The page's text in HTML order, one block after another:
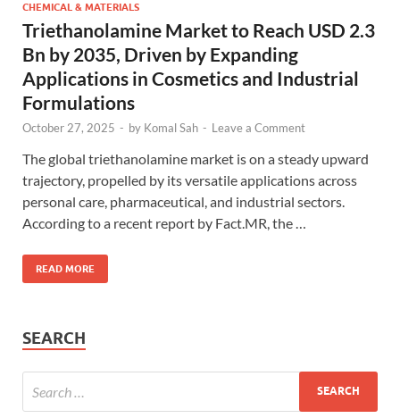
CHEMICAL & MATERIALS
Triethanolamine Market to Reach USD 2.3
Bn by 2035, Driven by Expanding
Applications in Cosmetics and Industrial
Formulations
October 27, 2025 - by Komal Sah - Leave a Comment
The global triethanolamine market is on a steady upward
trajectory, propelled by its versatile applications across
personal care, pharmaceutical, and industrial sectors.
According to a recent report by Fact.MR, the …
READ MORE
SEARCH